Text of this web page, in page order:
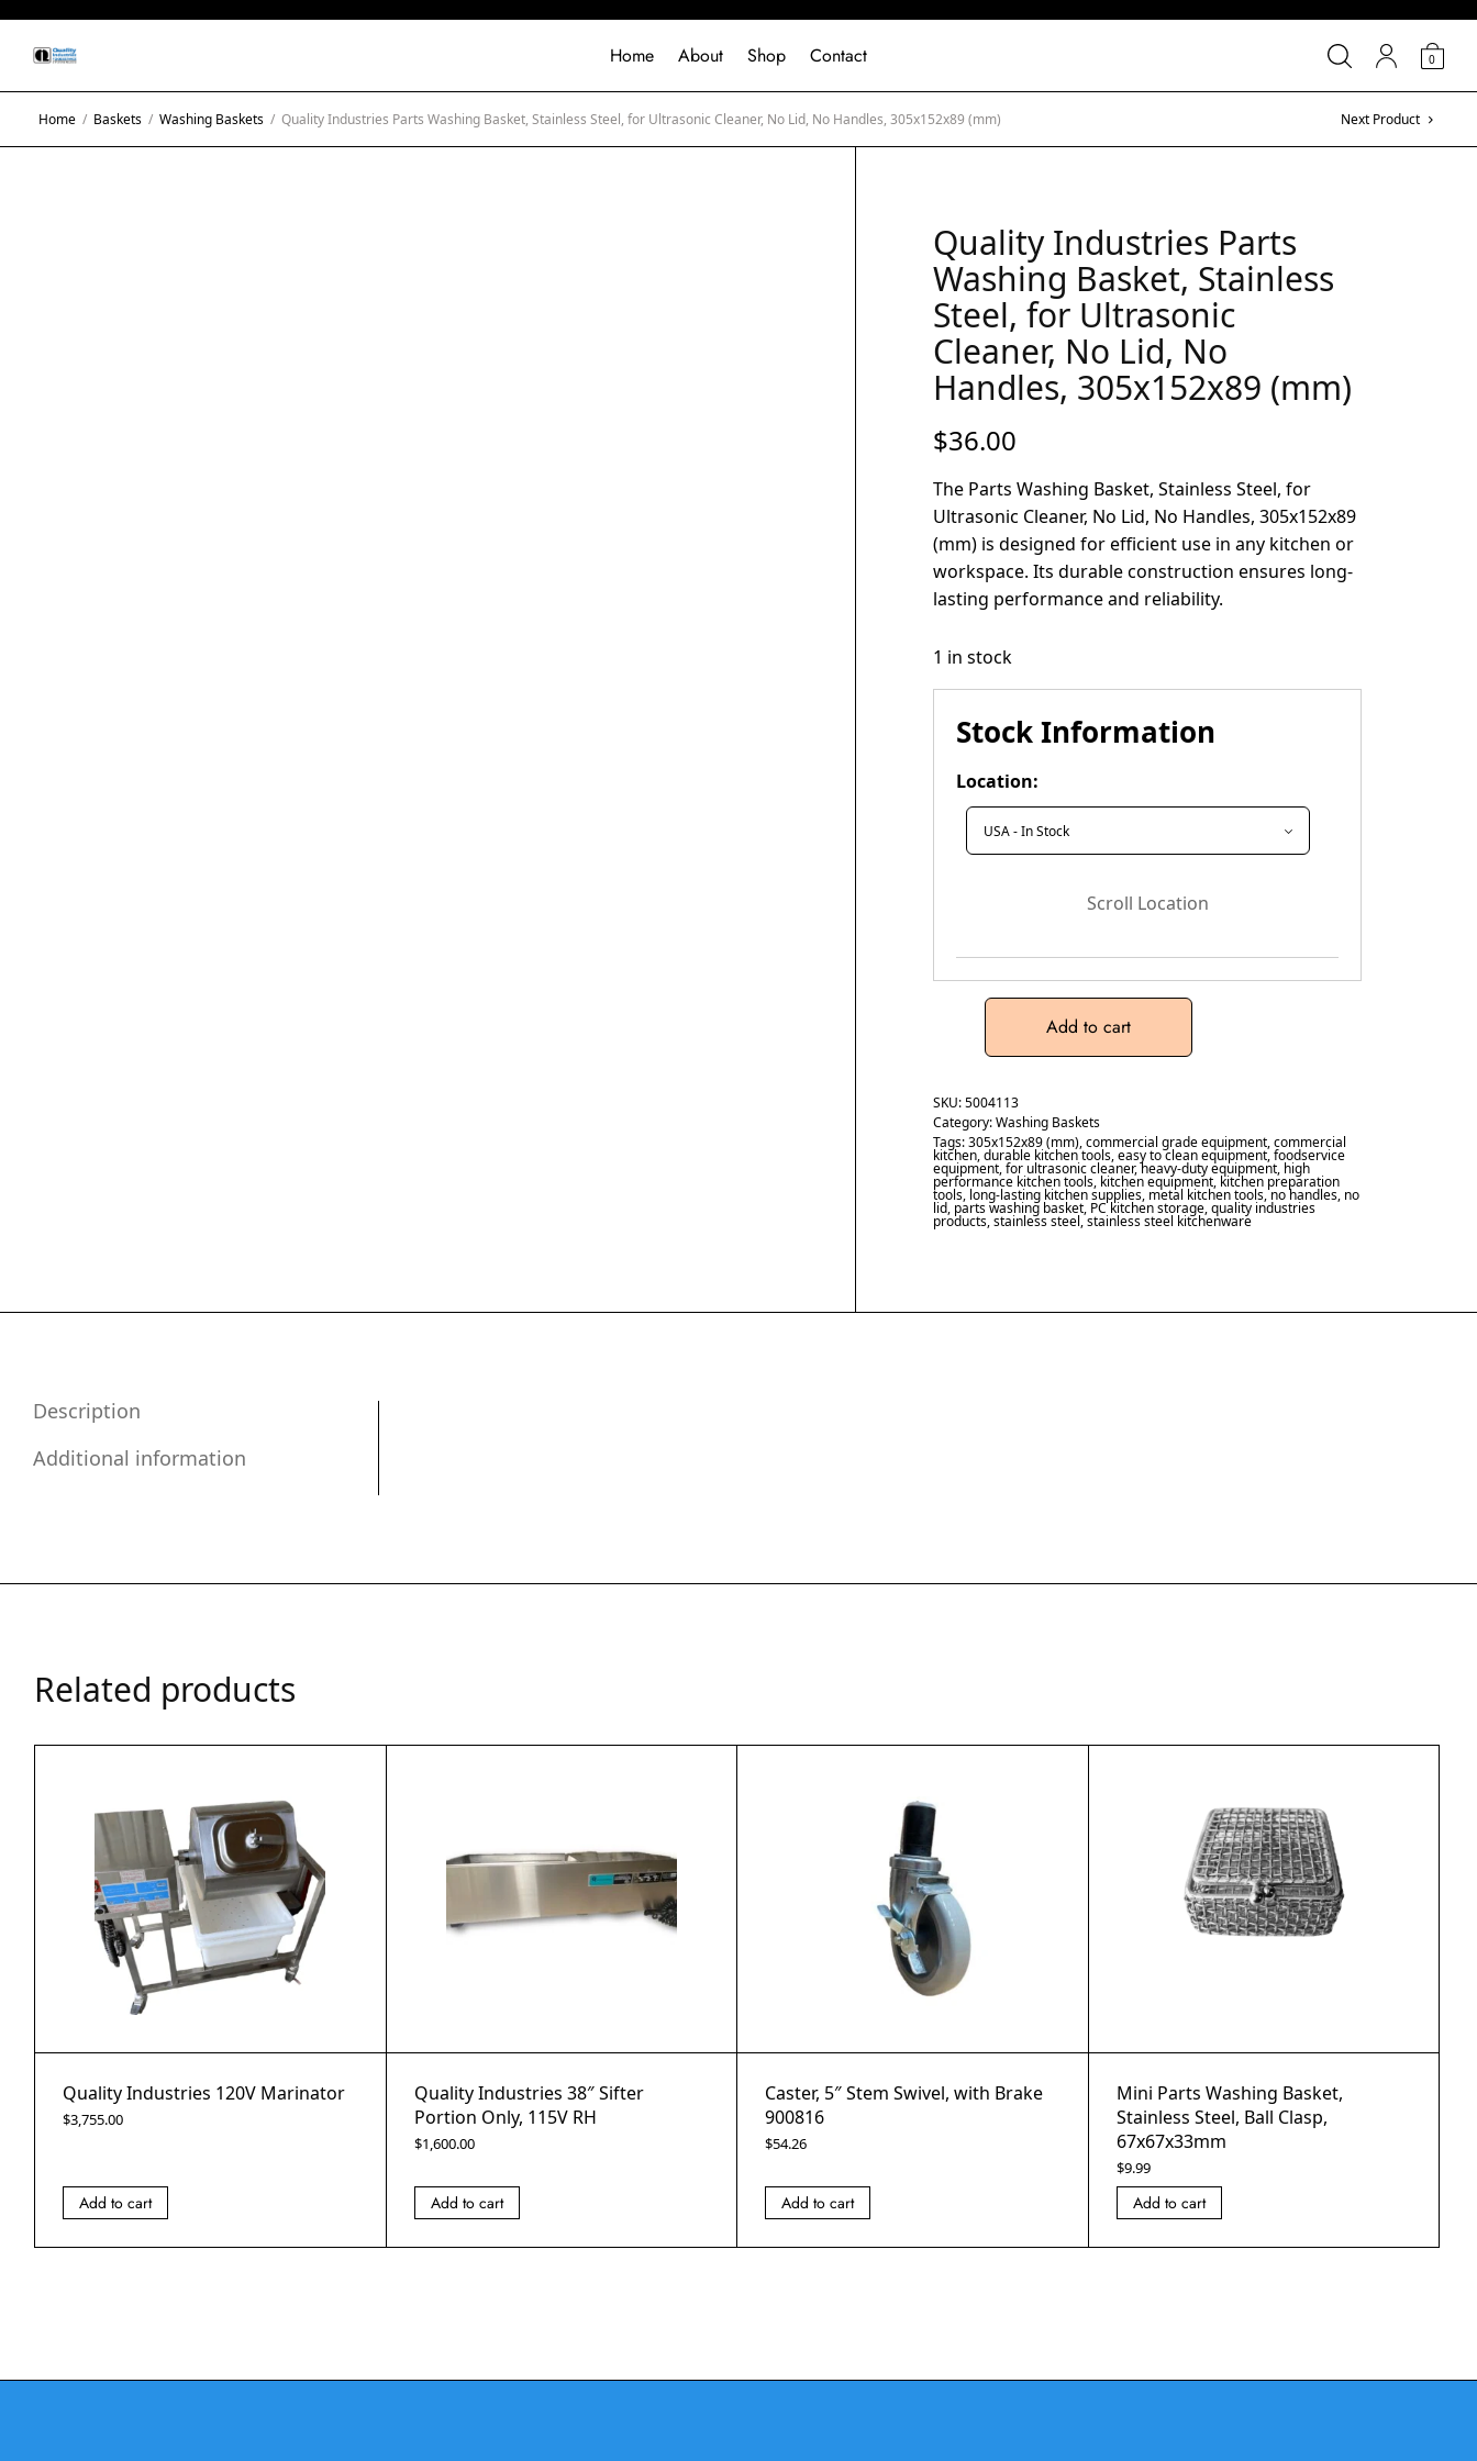
Home About Shop Contact 0
Home / Baskets / Washing Baskets / Quality Industries Parts Washing Basket, Stainless Steel, for Ultrasonic Cleaner, No Lid, No Handles, 305x152x89 (mm) Next Product
Quality Industries Parts
Washing Basket, Stainless
Steel, for Ultrasonic
Cleaner, No Lid, No
Handles, 305x152x89 (mm)
$36.00
The Parts Washing Basket, Stainless Steel, for
Ultrasonic Cleaner, No Lid, No Handles, 305x152x89
(mm) is designed for efficient use in any kitchen or
workspace. Its durable construction ensures long-
lasting performance and reliability.
1 in stock
Stock Information
Location:
Scroll Location
Add to cart
SKU:5004113
Category:Washing Baskets
Tags:305x152x89 (mm),commercial grade equipment,commercial
kitchen,durable kitchen tools,easy to clean equipment,foodservice
equipment,for ultrasonic cleaner,heavy-duty equipment, high
performance kitchen tools, kitchen equipment, kitchen preparation
tools, long-lasting kitchen supplies, metal kitchen tools,no handles, no
lid, parts washing basket, PC kitchen storage,quality industries
products,stainless steel,stainless steel kitchenware
Description
Additional information
Related products
Quality Industries 120V Marinator
$3,755.00
Add to cart
Quality Industries 38″ Sifter
Portion Only, 115V RH
$1,600.00
Add to cart
Caster, 5″ Stem Swivel, with Brake
900816
$54.26
Add to cart
Mini Parts Washing Basket,
Stainless Steel, Ball Clasp,
67x67x33mm
$9.99
Add to cart